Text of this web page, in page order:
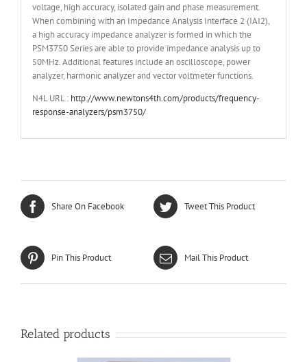
voltage, high accuracy, isolated gain and phase measurement.
When combining with an Impedance Analysis Interface 2 (IAI2),
a high accuracy impedance analyzer is formed in which the
PSM3750 Series are able to provide impedance analysis up to
50MHz. Additional features include an oscilloscope, power
analyzer, harmonic analyzer and vector voltmeter functions.
N4L URL : http://www.newtons4th.com/products/frequency-
response-analyzers/psm3750/
Share On Facebook Tweet This Product
Pin This Product Mail This Product
Related products